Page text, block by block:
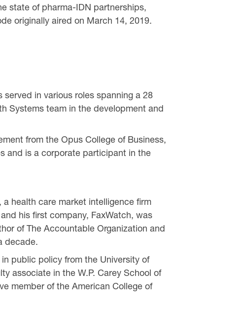
state of pharma-IDN partnerships,
originally aired on March 14, 2019.
in various roles spanning a 28
Systems team in the development and
from the Opus College of Business,
and is a corporate participant in the
health care market intelligence firm
his first company, FaxWatch, was
of The Accountable Organization and
decade.
public policy from the University of
associate in the W.P. Carey School of
member of the American College of